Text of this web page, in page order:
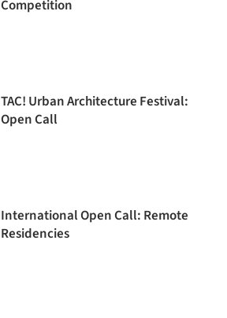
Competition
TAC! Urban Architecture Festival:
Open Call
International Open Call: Remote
Residencies